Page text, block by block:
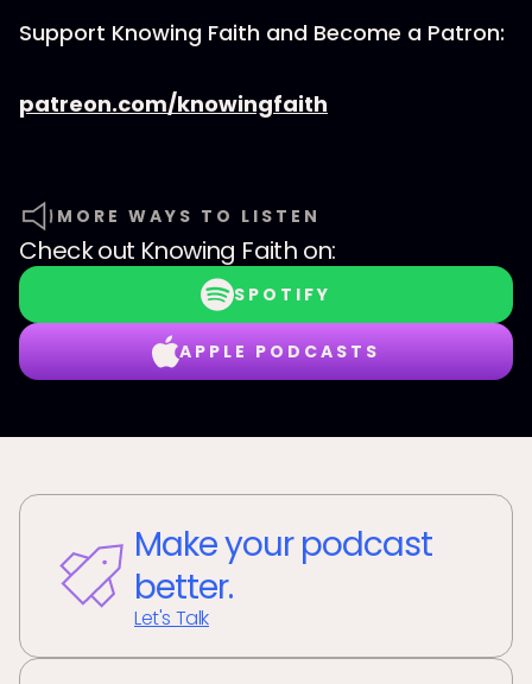
Support Knowing Faith and Become a Patron:
patreon.com/knowingfaith
MORE WAYS TO LISTEN
Check out Knowing Faith on:
SPOTIFY
APPLE PODCASTS
Make your podcast
better.
Let's Talk